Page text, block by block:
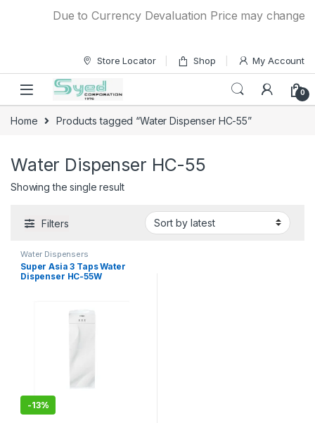
Due to Currency Devaluation Price may change
Store Locator Shop My Account
0
Home Products tagged “Water Dispenser HC-55”
Water Dispenser HC-55
Showing the single result
Filters
Water Dispensers
Super Asia 3 Taps Water
Dispenser HC-55W
-13%